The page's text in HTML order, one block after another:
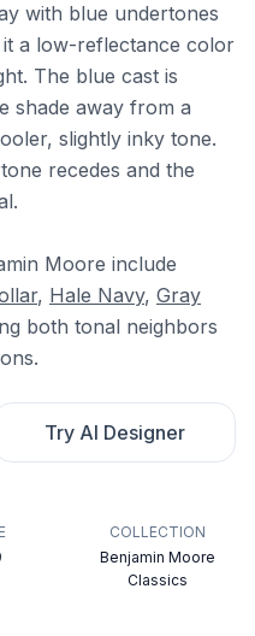
with blue undertones
it a low-reflectance color
The blue cast is
shade away from a
slightly inky tone.
recedes and the
Moore include
, Hale Navy, Gray
both tonal neighbors
Try AI Designer
COLLECTION
Benjamin Moore
Classics